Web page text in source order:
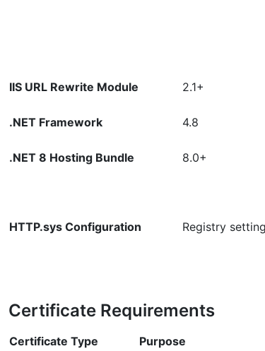
IIS URL Rewrite Module
2.1+
.NET Framework
4.8
.NET 8 Hosting Bundle
8.0+
HTTP.sys Configuration Registry
Certificate Requirements
Certificate Type Purpose